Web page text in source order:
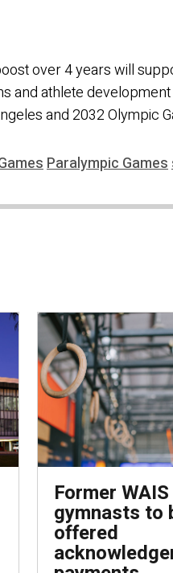
over 4 years will
and athlete
and 2032 Olympic
Paralympic Games
Former WAIS
gymnasts to
offered